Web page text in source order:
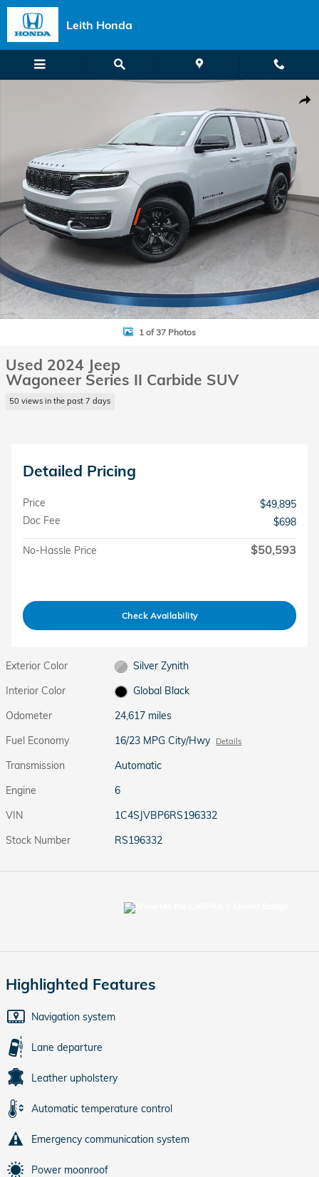
Skip to main content
Leith Honda
Used 2024 Jeep Wagoneer Series II Carbide SUV Photo 1 of 37
1 of 37 Photos
Used 2024 Jeep
Wagoneer Series II Carbide SUV
50 views in the past 7 days
Detailed Pricing
Price
$49,895
Doc Fee
$698
No-Hassle Price $50,593
Check Availability
Exterior Color
Silver Zynith
Interior Color
Global Black
Odometer
24,617 miles
Fuel Economy
16/23 MPG City/Hwy Details
Transmission
Automatic
Engine
6
VIN
1C4SJVBP6RS196332
Stock Number
RS196332
Highlighted Features
Navigation system
Lane departure
Leather upholstery
Automatic temperature control
Emergency communication system
Power moonroof